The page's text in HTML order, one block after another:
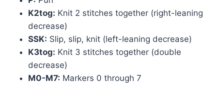
K2tog: Knit 2 stitches together (right-leaning
decrease)
SSK: Slip, slip, knit (left-leaning decrease)
K3tog: Knit 3 stitches together (double
decrease)
M0-M7: Markers 0 through 7